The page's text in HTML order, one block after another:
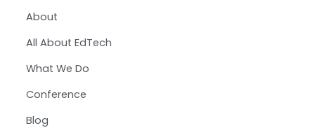
About
All About EdTech
What We Do
Conference
Blog